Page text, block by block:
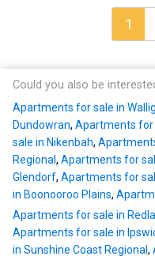
1
Could you also be
Apartments for sale in
Dundowran, Apartments for
sale in Nikenbah,
Regional, Apartments for
Glendorf, Apartments for
in Boonooroo Plains,
Apartments for sale in
Apartments for sale in
in Sunshine Coast Regional,